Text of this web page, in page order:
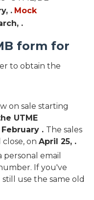
. Mock
.
form for
to obtain the
on sale starting
UTME
. The sales
on April 25, .
email
If you've
use the same old